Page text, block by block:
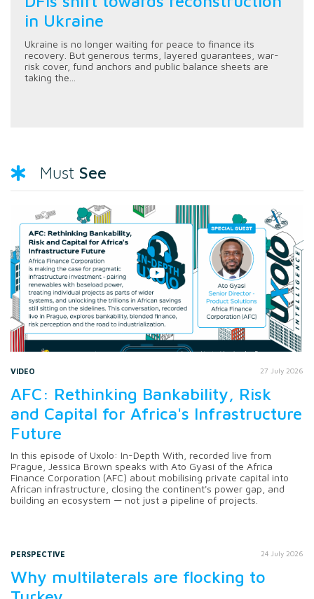
in Ukraine
Ukraine is no longer waiting for peace to finance its
recovery. But generous terms, layered guarantees, war-
risk cover, fund anchors and public balance sheets are
taking the...
Must See
VIDEO 27 July 2026
AFC: Rethinking Bankability, Risk
and Capital for Africa's Infrastructure
Future
In this episode of Uxolo: In-Depth With, recorded live from
Prague, Jessica Brown speaks with Ato Gyasi of the Africa
Finance Corporation (AFC) about mobilising private capital into
African infrastructure, closing the continent's power gap, and
building an ecosystem — not just a pipeline of projects.
PERSPECTIVE 24 July 2026
Why multilaterals are flocking to